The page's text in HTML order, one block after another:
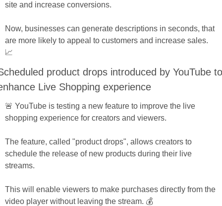
site and increase conversions.
Now, businesses can generate descriptions in seconds, that
are more likely to appeal to customers and increase sales.
📈
product drops introduced by YouTube to
Live Shopping experience
🚨 YouTube is testing a new feature to improve the live
shopping experience for creators and viewers.
The feature, called "product drops", allows creators to
schedule the release of new products during their live
streams.
This will enable viewers to make purchases directly from the
video player without leaving the stream. 💰